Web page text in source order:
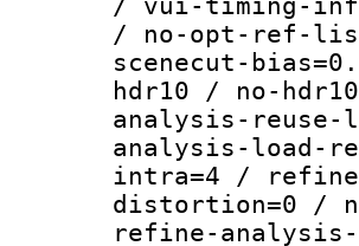
/ vui-timing-
/ no-opt-ref-
scenecut-
hdr10 / no-
analysis-
analysis-load-
intra=4 /
distortion=0 /
refine-